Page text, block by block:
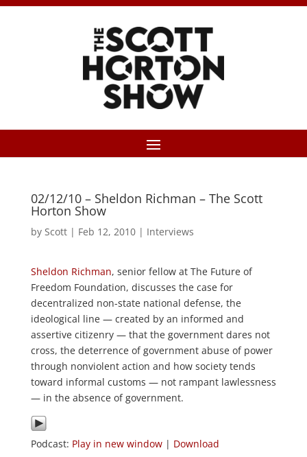
02/12/10 – Sheldon Richman – The Scott
Horton Show
by Scott| Feb 12, 2010| Interviews
Sheldon Richman, senior fellow at The Future of
Freedom Foundation, discusses the case for
decentralized non-state national defense, the
ideological line — created by an informed and
assertive citizenry — that the government dares not
cross, the deterrence of government abuse of power
through nonviolent action and how society tends
toward informal customs — not rampant lawlessness
— in the absence of government.
Podcast: Play in new window| Download